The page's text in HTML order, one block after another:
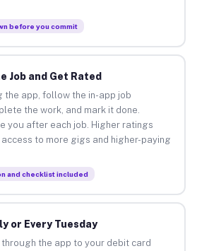
before you commit
Job and Get Rated
the app, follow the in-app job
the work, and mark it done.
you after each job. Higher ratings
to more gigs and higher-paying
and checklist included
or Every Tuesday
the app to your debit card